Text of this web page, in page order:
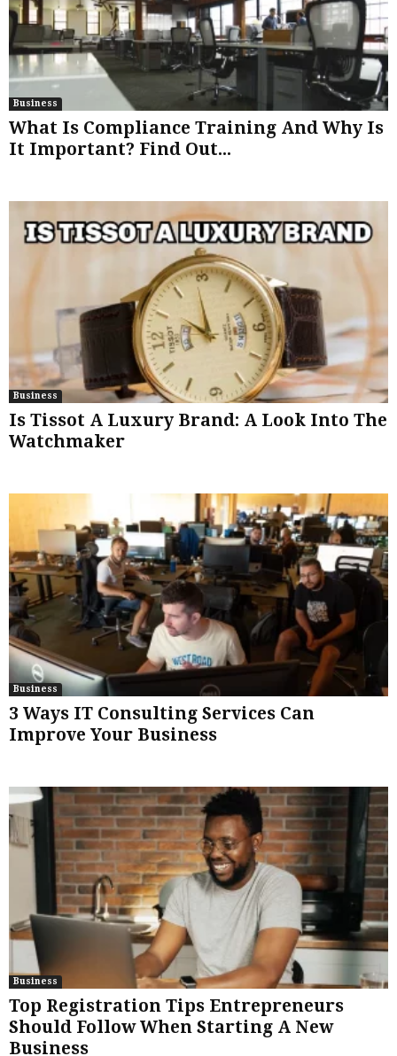
Business
What Is Compliance Training And Why Is
It Important? Find Out...
Business
Is Tissot A Luxury Brand: A Look Into The
Watchmaker
Business
3 Ways IT Consulting Services Can
Improve Your Business
Business
Top Registration Tips Entrepreneurs
Should Follow When Starting A New
Business